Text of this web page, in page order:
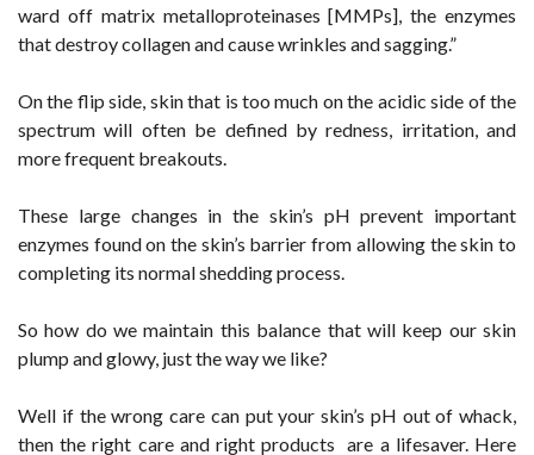
ward off matrix metalloproteinases [MMPs], the enzymes
that destroy collagen and cause wrinkles and sagging.”
On the flip side, skin that is too much on the acidic side of the
spectrum will often be defined by redness, irritation, and
more frequent breakouts.
These large changes in the skin’s pH prevent important
enzymes found on the skin’s barrier from allowing the skin to
completing its normal shedding process.
So how do we maintain this balance that will keep our skin
plump and glowy, just the way we like?
Well if the wrong care can put your skin’s pH out of whack,
then the right care and right products are a lifesaver. Here